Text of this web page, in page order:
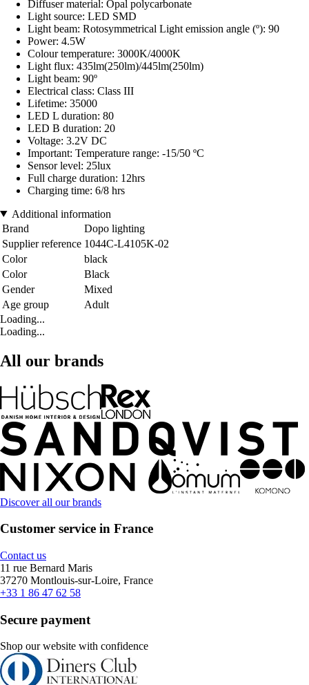
Diffuser material: Opal polycarbonate
Light source: LED SMD
Light beam: Rotosymmetrical Light emission angle (º): 90
Power: 4.5W
Colour temperature: 3000K/4000K
Light flux: 435lm(250lm)/445lm(250lm)
Light beam: 90º
Electrical class: Class III
Lifetime: 35000
LED L duration: 80
LED B duration: 20
Voltage: 3.2V DC
Important: Temperature range: -15/50 ºC
Sensor level: 25lux
Full charge duration: 12hrs
Charging time: 6/8 hrs
Additional information
Brand
Dopo lighting
Supplier reference 1044C-L4105K-02
Color
black
Color
Black
Gender
Mixed
Age group
Adult
Loading...
Loading...
All our brands
Discover all our brands
Customer service in France
Contact us
11 rue Bernard Maris
37270 Montlouis-sur-Loire, France
+33 1 86 47 62 58
Secure payment
Shop our website with confidence